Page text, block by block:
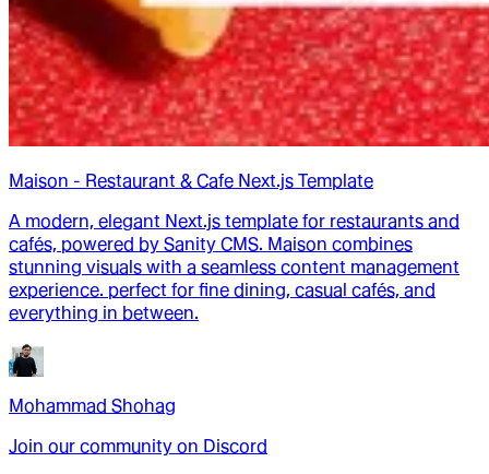
Maison - Restaurant & Cafe Next.js Template
A modern, elegant Next.js template for restaurants and
cafés, powered by Sanity CMS. Maison combines
stunning visuals with a seamless content management
experience. perfect for fine dining, casual cafés, and
everything in between.
Mohammad Shohag
Join our community on Discord